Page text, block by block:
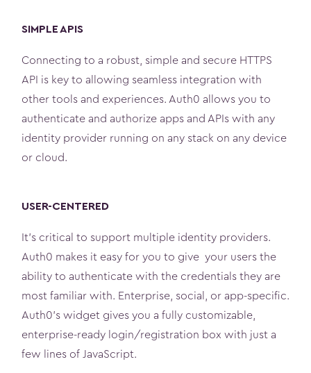
SIMPLE APIS
Connecting to a robust, simple and secure HTTPS
API is key to allowing seamless integration with
other tools and experiences. Auth0 allows you to
authenticate and authorize apps and APIs with any
identity provider running on any stack on any device
or cloud.
USER-CENTERED
It's critical to support multiple identity providers.
Auth0 makes it easy for you to give your users the
ability to authenticate with the credentials they are
most familiar with. Enterprise, social, or app-specific.
Auth0’s widget gives you a fully customizable,
enterprise-ready login/registration box with just a
few lines of JavaScript.